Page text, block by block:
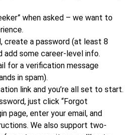
when asked – we want to
create a password (at least 8
add some career-level info.
for a verification message
in spam).
link and you’re all set to start.
just click “Forgot
page, enter your email, and
We also support two-